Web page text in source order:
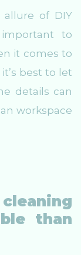
of DIY
to
it comes to
best to let
details can
workspace
than